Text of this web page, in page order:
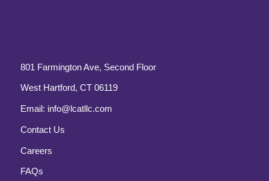
801 Farmington Ave, Second Floor
West Hartford, CT 06119
Email: info@lcatllc.com
Contact Us
Careers
FAQs